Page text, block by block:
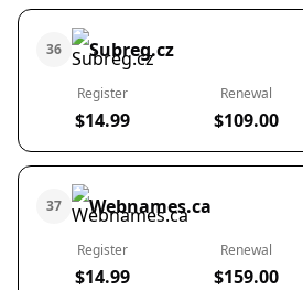
36 Subreg.cz
Register
$14.99
Renewal
$109.00
37 Webnames.ca
Register
$14.99
Renewal
$159.00